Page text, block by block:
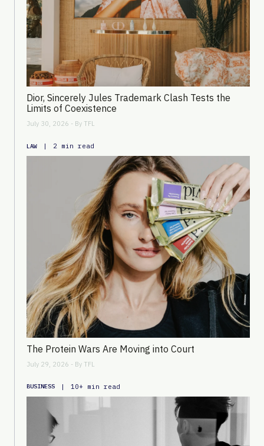
Dior, Sincerely Jules Trademark Clash Tests the
Limits of Coexistence
July 30, 2026 - By TFL
LAW | 2 min read
The Protein Wars Are Moving into Court
July 29, 2026 - By TFL
BUSINESS | 10+ min read